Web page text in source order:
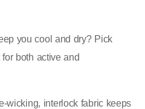
you cool and dry? Pick
for both active and
wicking, interlock fabric keeps